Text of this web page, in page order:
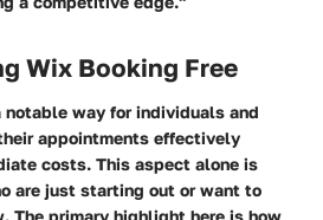
Wix Booking Free
notable way for individuals and
appointments effectively
costs. This aspect alone is
are just starting out or want to
The primary highlight here is how